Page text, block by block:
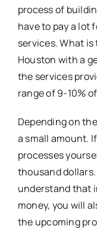
process of
have to pay a lot
services. What
Houston with a
the services
range of 9-10%
Depending on
a small amount.
processes
thousand
understand that
money, you will
the upcoming